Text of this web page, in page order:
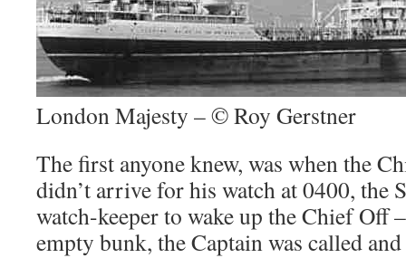
London Majesty – © Roy Gerstner
The first anyone knew, was when the
didn’t arrive for his watch at 0400, the
watch-keeper to wake up the Chief Off
empty bunk, the Captain was called